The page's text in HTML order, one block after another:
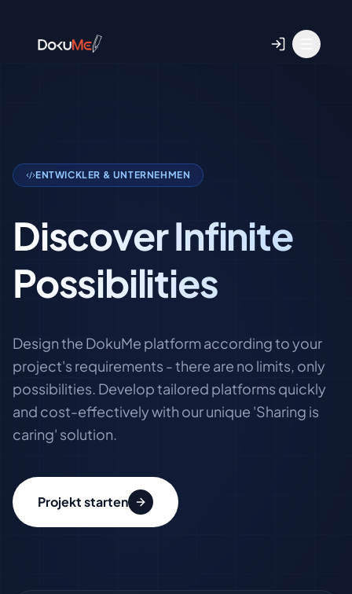
ENTWICKLER & UNTERNEHMEN
Discover Infinite
Possibilities
Design the DokuMe platform according to your
project's requirements - there are no limits, only
possibilities. Develop tailored platforms quickly
and cost-effectively with our unique 'Sharing is
caring' solution.
Projekt starten